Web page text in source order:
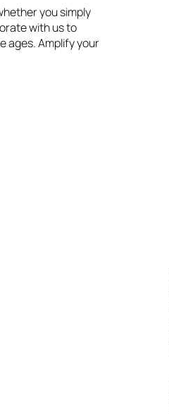
you simply
with us to
ages. Amplify your